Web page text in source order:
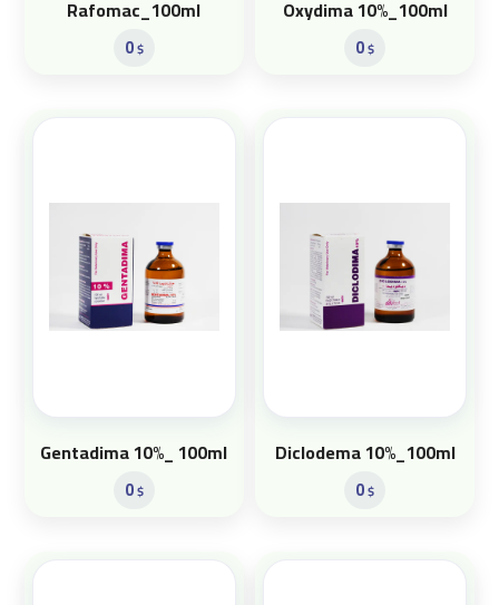
Rafomac_100ml
0$
Oxydima 10%_100ml
0$
Gentadima 10%_ 100ml
0$
Diclodema 10%_100ml
0$